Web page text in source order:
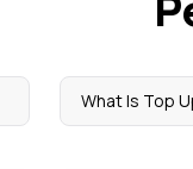
What Is Top